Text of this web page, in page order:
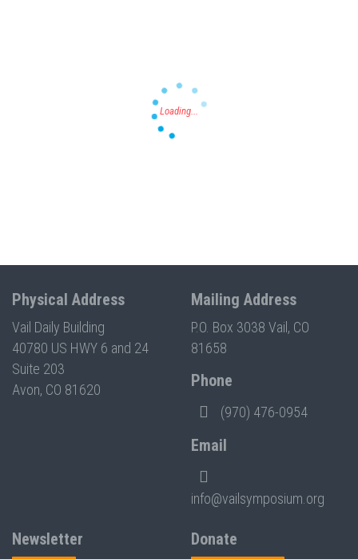
Physical Address
Vail Daily Building
40780 US HWY 6 and 24
Suite 203
Avon, CO 81620
Mailing Address
P.O. Box 3038 Vail, CO
81658
Phone
(970) 476-0954
Email
info@vailsymposium.org
Newsletter Donate